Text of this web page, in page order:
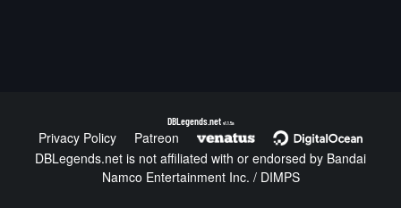
DBLegends.net v1.1.5a
Privacy Policy
Patreon
DBLegends.net is not affiliated with or endorsed by Bandai
Namco Entertainment Inc. / DIMPS